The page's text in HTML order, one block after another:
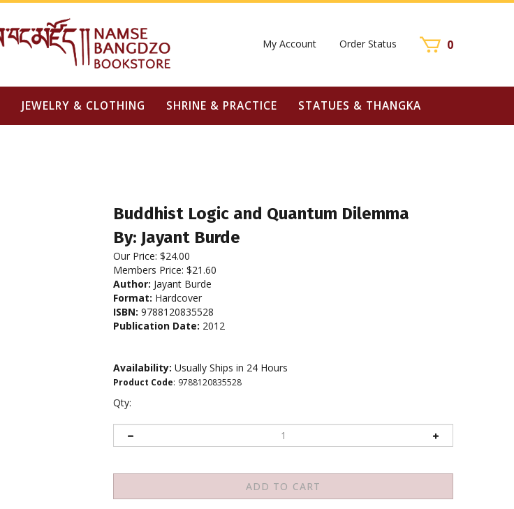
My Account Order Status 0
JEWELRY & CLOTHING SHRINE & PRACTICE STATUES & THANGKA
Buddhist Logic and Quantum Dilemma
By: Jayant Burde
Our Price: $24.00
Members Price: $21.60
Author: Jayant Burde
Format: Hardcover
ISBN: 9788120835528
Publication Date: 2012
Availability: Usually Ships in 24 Hours
Product Code: 9788120835528
Qty: